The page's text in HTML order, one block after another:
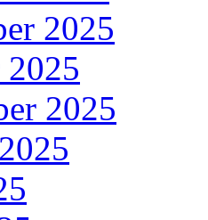
2025
2025
2025